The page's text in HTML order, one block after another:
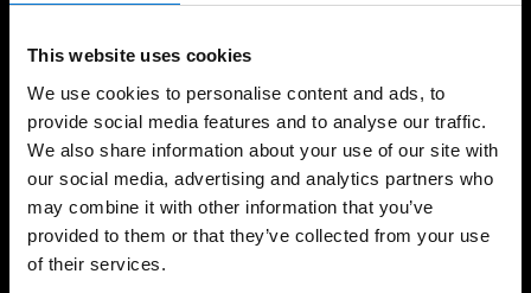
This website uses cookies
We use cookies to personalise content and ads, to
provide social media features and to analyse our traffic.
We also share information about your use of our site with
our social media, advertising and analytics partners who
may combine it with other information that you’ve
provided to them or that they’ve collected from your use
of their services.
+60 years of expertise
International presence,
local fabrication